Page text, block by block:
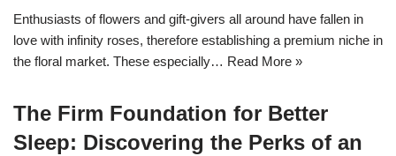
Enthusiasts of flowers and gift-givers all around have fallen in
love with infinity roses, therefore establishing a premium niche in
the floral market. These especially… Read More »
The Firm Foundation for Better
Sleep: Discovering the Perks of an